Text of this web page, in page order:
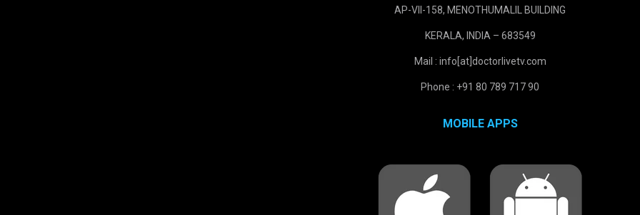
AP-VII-158, MENOTHUMALIL BUILDING
KERALA, INDIA – 683549
Mail : info[at]doctorlivetv.com
Phone : +91 80 789 717 90
MOBILE APPS